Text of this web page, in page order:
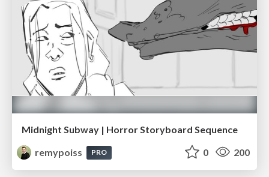
Midnight Subway | Horror Storyboard Sequence
remypoiss
PRO 0 200